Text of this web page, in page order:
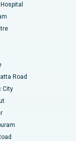
Road
City